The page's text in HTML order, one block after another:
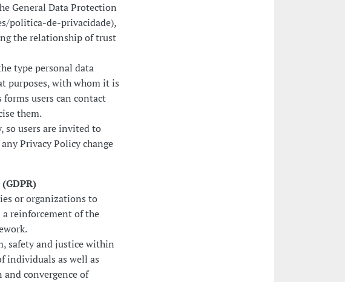
General Data Protection
politica-de-privacidade),
the relationship of trust
type personal data
purposes, with whom it is
users can contact
them.
so users are invited to
Privacy Policy change
or organizations to
reinforcement of the
safety and justice within
individuals as well as
convergence of